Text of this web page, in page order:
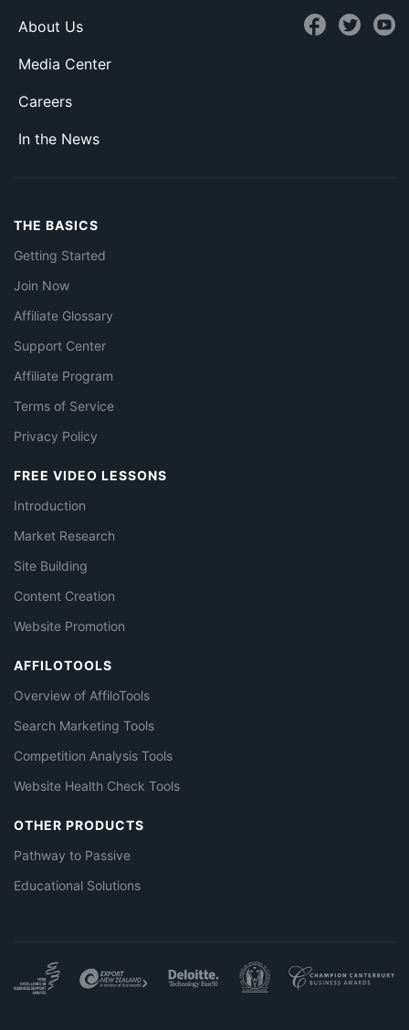
About Us
Media Center
Careers
In the News
THE BASICS
Getting Started
Join Now
Affiliate Glossary
Support Center
Affiliate Program
Terms of Service
Privacy Policy
FREE VIDEO LESSONS
Introduction
Market Research
Site Building
Content Creation
Website Promotion
AFFILOTOOLS
Overview of AffiloTools
Search Marketing Tools
Competition Analysis Tools
Website Health Check Tools
OTHER PRODUCTS
Pathway to Passive
Educational Solutions